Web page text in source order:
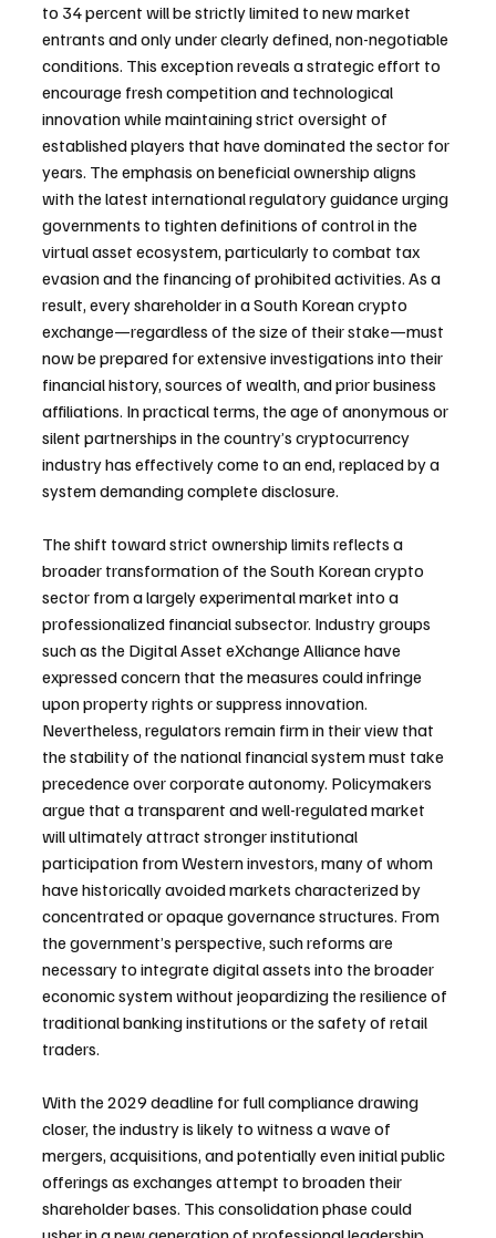
to 34 percent will be strictly limited to new market
entrants and only under clearly defined, non-negotiable
conditions. This exception reveals a strategic effort to
encourage fresh competition and technological
innovation while maintaining strict oversight of
established players that have dominated the sector for
years. The emphasis on beneficial ownership aligns
with the latest international regulatory guidance urging
governments to tighten definitions of control in the
virtual asset ecosystem, particularly to combat tax
evasion and the financing of prohibited activities. As a
result, every shareholder in a South Korean crypto
exchange—regardless of the size of their stake—must
now be prepared for extensive investigations into their
financial history, sources of wealth, and prior business
affiliations. In practical terms, the age of anonymous or
silent partnerships in the country’s cryptocurrency
industry has effectively come to an end, replaced by a
system demanding complete disclosure.
The shift toward strict ownership limits reflects a
broader transformation of the South Korean crypto
sector from a largely experimental market into a
professionalized financial subsector. Industry groups
such as the Digital Asset eXchange Alliance have
expressed concern that the measures could infringe
upon property rights or suppress innovation.
Nevertheless, regulators remain firm in their view that
the stability of the national financial system must take
precedence over corporate autonomy. Policymakers
argue that a transparent and well-regulated market
will ultimately attract stronger institutional
participation from Western investors, many of whom
have historically avoided markets characterized by
concentrated or opaque governance structures. From
the government’s perspective, such reforms are
necessary to integrate digital assets into the broader
economic system without jeopardizing the resilience of
traditional banking institutions or the safety of retail
traders.
With the 2029 deadline for full compliance drawing
closer, the industry is likely to witness a wave of
mergers, acquisitions, and potentially even initial public
offerings as exchanges attempt to broaden their
shareholder bases. This consolidation phase could